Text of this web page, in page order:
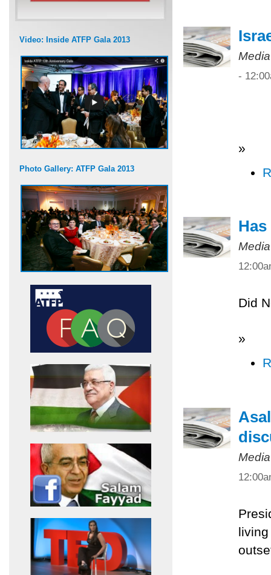
Video: Inside ATFP Gala 2013
Photo Gallery: ATFP Gala 2013
-
»
Did
»